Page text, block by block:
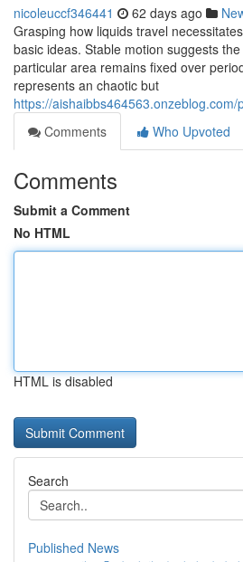
nicoleuccf346441 62 days ago
Grasping how liquids travel
basic ideas. Stable motion suggests
particular area remains fixed over
represents an chaotic but
https://aishaibbs464563.onzeblog.com/
Comments
Who Upvoted
Comments
Submit a Comment
No HTML
HTML is disabled
Search
Published News